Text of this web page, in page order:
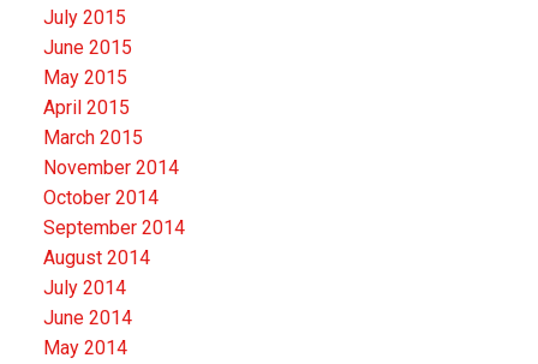
July 2015
June 2015
May 2015
April 2015
March 2015
November 2014
October 2014
September 2014
August 2014
July 2014
June 2014
May 2014